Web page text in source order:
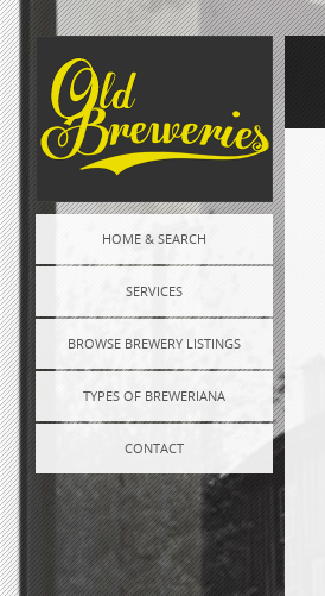
HOME & SEARCH
SERVICES
BROWSE BREWERY LISTINGS
TYPES OF BREWERIANA
CONTACT